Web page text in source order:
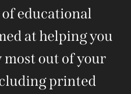
educational
at helping you
most out of your
printed